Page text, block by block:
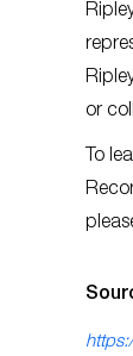
or
To